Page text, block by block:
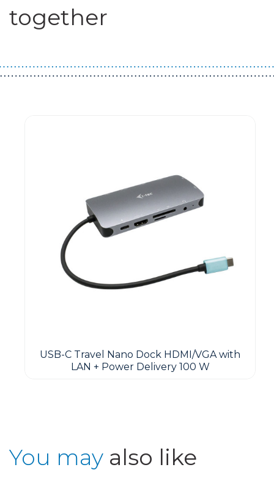
together
USB-C Travel Nano Dock HDMI/VGA with
LAN + Power Delivery 100 W
You may also like